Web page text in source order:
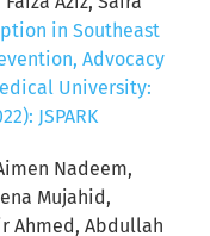
in Southeast
Advocacy
University:
JSPARK
Nadeem,
Mujahid,
Ahmed, Abdullah